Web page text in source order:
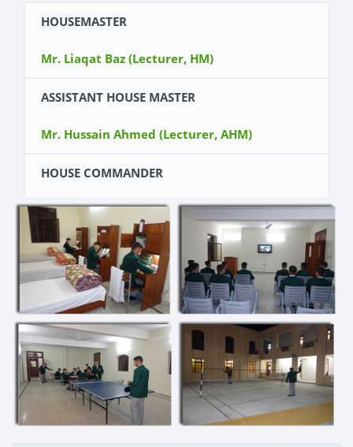
HOUSEMASTER
Mr. Liaqat Baz (Lecturer, HM)
ASSISTANT HOUSE MASTER
Mr. Hussain Ahmed (Lecturer, AHM)
HOUSE COMMANDER
Cadet Shahsawar khan (Kit Number 11075)
DY HOUSE COMMANDER
Cadet Ahsan Iqbal (Kit Number 11009)
WING COMMANDERS
Cadet Sayed Sanan Ali Shah (Kit Number
11093)
Cadet Anas Mustafa (Kit Number 11121)